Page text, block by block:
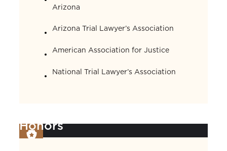
Arizona
Arizona Trial Lawyer’s Association
American Association for Justice
National Trial Lawyer’s Association
Honors